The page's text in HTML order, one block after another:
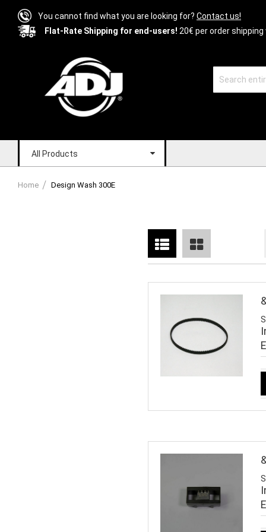
You cannot find what you are looking for? Contact us!
Flat-Rate Shipping for end-users! 20€ per order
All Products
Home Design Wash 300E
as